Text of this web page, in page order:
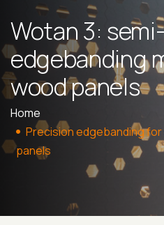
Wotan 3:
edgebanding
wood panels
Home
Precision edgebanding
panels